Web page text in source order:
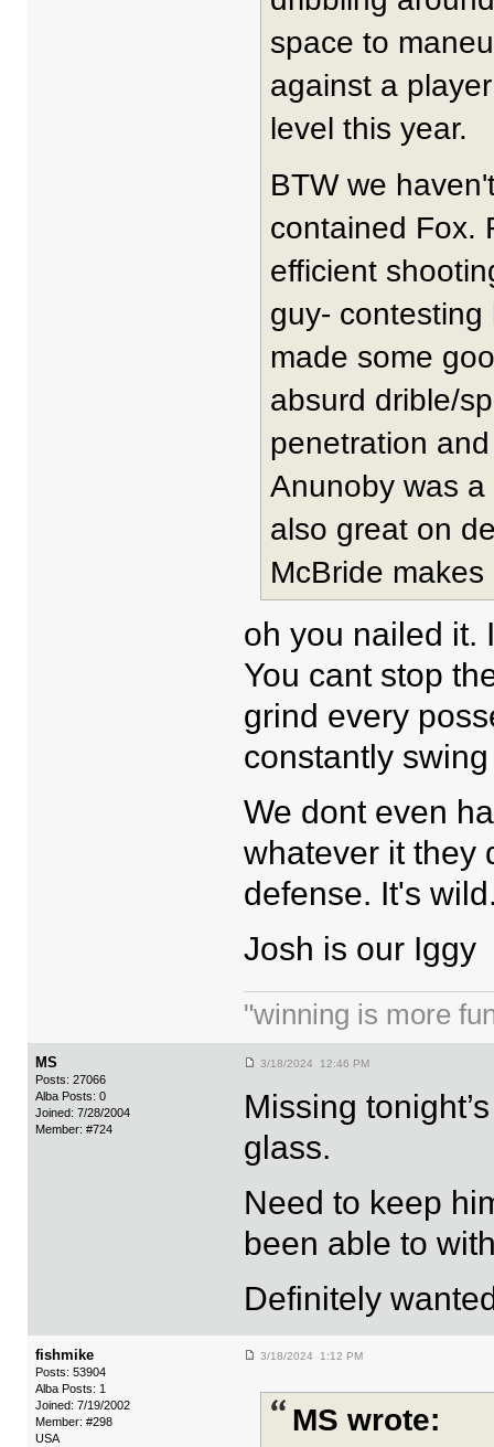
space to
against a
level this year.
BTW we
contained Fox.
efficient
guy-
made some
absurd drible/
penetration
Anunoby was
also great on
McBride
oh you nailed it.
You cant stop
grind every
constantly
We dont even
whatever it they
defense. It's
Josh is our Iggy
"winning is more
MS
Posts: 27066
Alba Posts: 0
Joined: 7/28/2004
Member: #724
3/18/2024 12:46 PM
Missing
glass.
Need to keep
been able to
Definitely
fishmike
Posts: 53904
Alba Posts: 1
Joined: 7/19/2002
Member: #298
USA
3/18/2024 1:12 PM
MS wrote: